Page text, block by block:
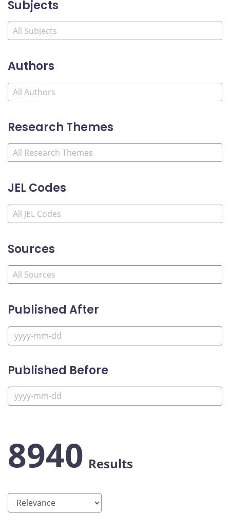
Subjects
Authors
Research Themes
JEL Codes
Sources
Published After
Published Before
8940 Results